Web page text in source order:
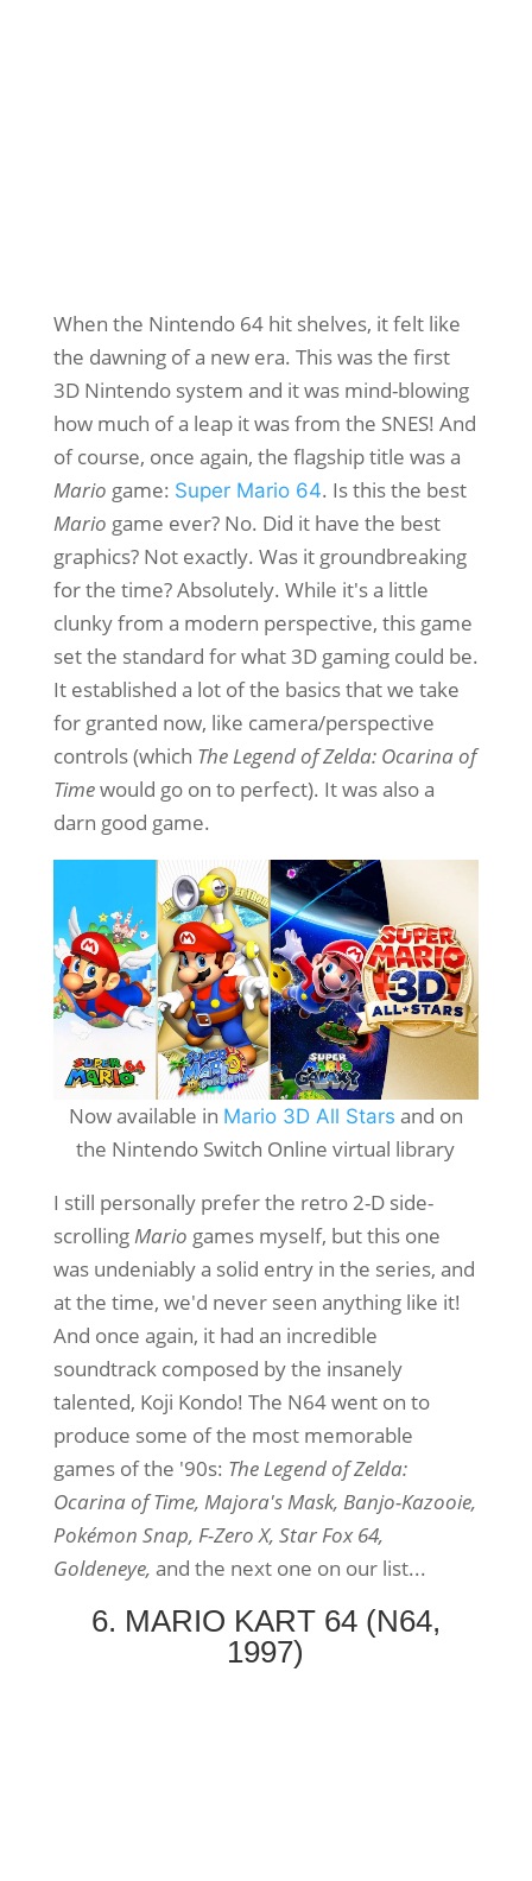
When the Nintendo 64 hit shelves, it felt like
the dawning of a new era. This was the first
3D Nintendo system and it was mind-blowing
how much of a leap it was from the SNES! And
of course, once again, the flagship title was a
Mario game: Super Mario 64. Is this the best
Mario game ever? No. Did it have the best
graphics? Not exactly. Was it groundbreaking
for the time? Absolutely. While it's a little
clunky from a modern perspective, this game
set the standard for what 3D gaming could be.
It established a lot of the basics that we take
for granted now, like camera/perspective
controls (which The Legend of Zelda: Ocarina of
Timewould go on to perfect). It was also a
darn good game.
Now available in Mario 3D All Stars and on
the Nintendo Switch Online virtual library
I still personally prefer the retro 2-D side-
scrollingMario games myself, but this one
was undeniably a solid entry in the series, and
at the time, we'd never seen anything like it!
And once again, it had an incredible
soundtrack composed by the insanely
talented, Koji Kondo! The N64 went on to
produce some of the most memorable
games of the '90s: The Legend of Zelda:
Ocarina of Time, Majora's Mask, Banjo-Kazooie,
Pokémon Snap, F-Zero X, Star Fox 64,
Goldeneye, and the next one on our list...
6. MARIO KART 64 (N64,
1997)